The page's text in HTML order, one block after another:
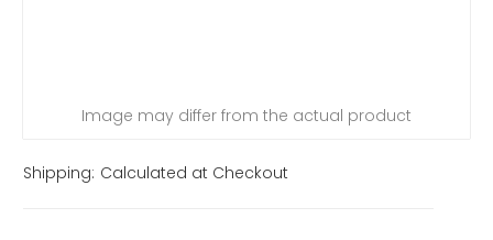
Image may differ from the actual product
Shipping: Calculated at Checkout